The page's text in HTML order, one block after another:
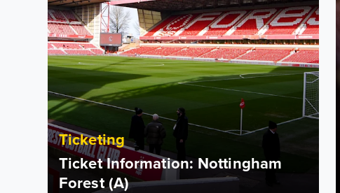
Ticketing
Ticket Information: Nottingham
Forest (A)